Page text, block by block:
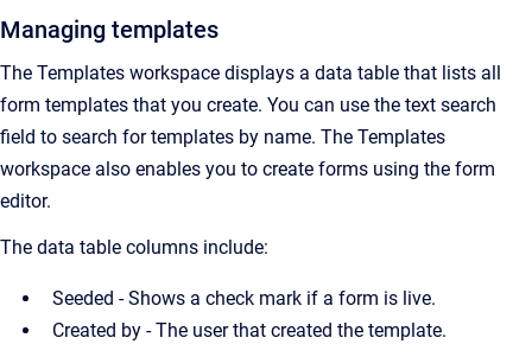
Managing templates
The Templates workspace displays a data table that lists all
form templates that you create. You can use the text search
field to search for templates by name. The Templates
workspace also enables you to create forms using the form
editor.
The data table columns include:
Seeded - Shows a check mark if a form is live.
Created by - The user that created the template.